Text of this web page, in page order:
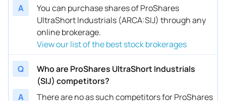
A
You can purchase shares of ProShares
UltraShort Industrials (ARCA:SIJ) through any
online brokerage.
View our list of the best stock brokerages
Q
Who are ProShares UltraShort Industrials
(SIJ) competitors?
A
There are no as such competitors for ProShares